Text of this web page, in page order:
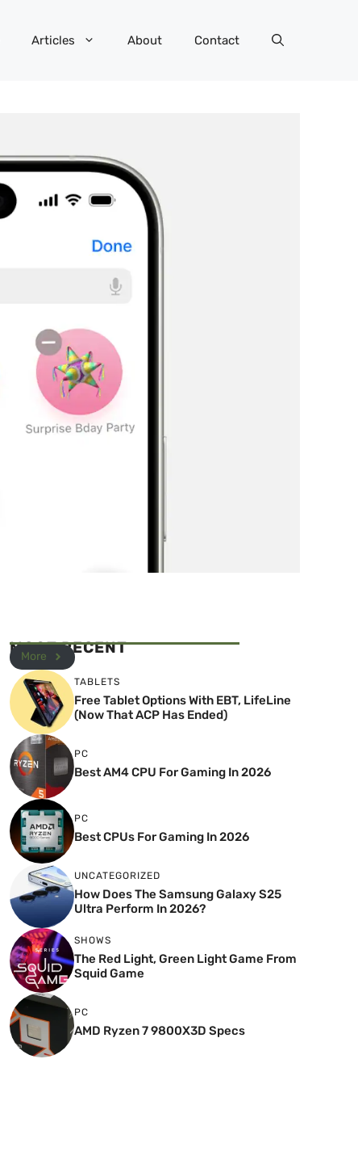
Articles About Contact
MOST RECENT
More
TABLETS
Free Tablet Options With EBT, LifeLine
(Now That ACP Has Ended)
PC
Best AM4 CPU For Gaming In 2026
PC
Best CPUs For Gaming In 2026
UNCATEGORIZED
How Does The Samsung Galaxy S25
Ultra Perform In 2026?
SHOWS
The Red Light, Green Light Game From
Squid Game
PC
AMD Ryzen 7 9800X3D Specs